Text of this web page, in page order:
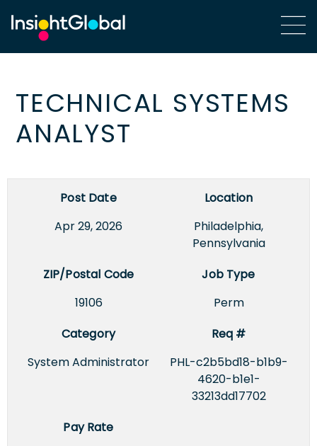
TECHNICAL SYSTEMS
ANALYST
Post Date
Apr 29, 2026
Location
Philadelphia,
Pennsylvania
ZIP/Postal Code
19106
Job Type
Perm
Category
System Administrator
Req #
PHL-c2b5bd18-b1b9-
4620-b1e1-
33213dd17702
Pay Rate